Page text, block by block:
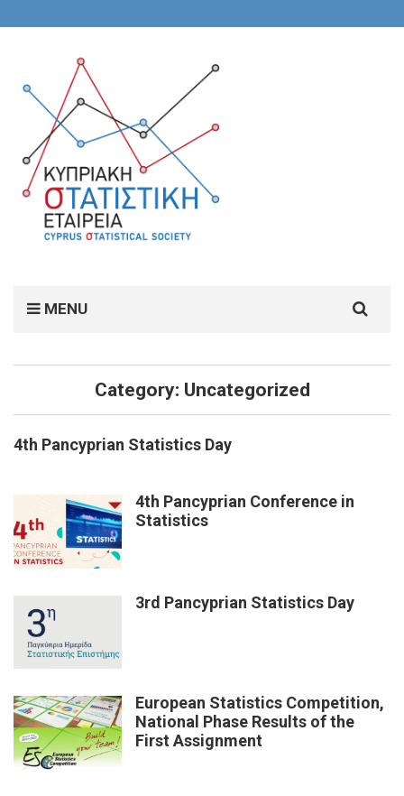
MENU
for:
Category: Uncategorized
4th Pancyprian Statistics Day
4th Pancyprian Conference in
Statistics
3rd Pancyprian Statistics Day
European Statistics Competition,
National Phase Results of the
First Assignment